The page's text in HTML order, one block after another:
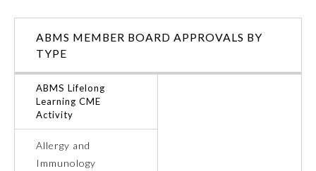
Medical Genetics and
Neurological Surgery
ABMS MEMBER BOARD APPROVALS BY
TYPE
ABMS Lifelong
Learning CME
Activity
Allergy and
Immunology